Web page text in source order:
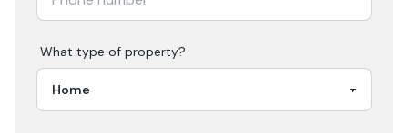
What type of property?